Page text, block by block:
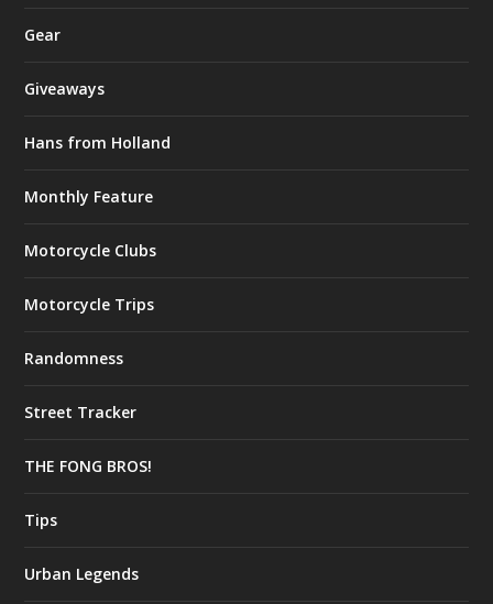
Gear
Giveaways
Hans from Holland
Monthly Feature
Motorcycle Clubs
Motorcycle Trips
Randomness
Street Tracker
THE FONG BROS!
Tips
Urban Legends